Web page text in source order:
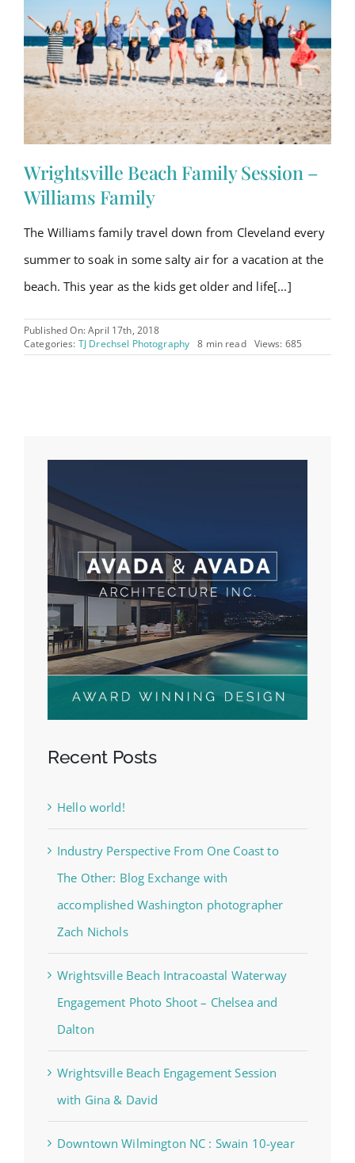
Wrightsville Beach Family Session –
Williams Family
The Williams family travel down from Cleveland every
summer to soak in some salty air for a vacation at the
beach. This year as the kids get older and life[...]
Published On: April 17th, 2018
Categories: TJ Drechsel Photography 8 min read Views: 685
Recent Posts
Hello world!
Industry Perspective From One Coast to
The Other: Blog Exchange with
accomplished Washington photographer
Zach Nichols
Wrightsville Beach Intracoastal Waterway
Engagement Photo Shoot – Chelsea and
Dalton
Wrightsville Beach Engagement Session
with Gina & David
Downtown Wilmington NC : Swain 10-year